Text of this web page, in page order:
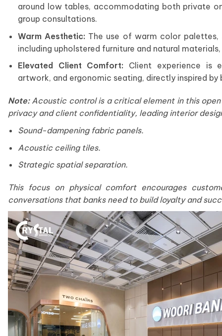
around low tables, accommodating both private
group consultations.
Warm Aesthetic: The use of warm color
including upholstered furniture and natural
Elevated Client Comfort: Client experience is
artwork, and ergonomic seating, directly inspired
Note: Acoustic control is a critical element in this
privacy and client confidentiality, leading interior
Sound-dampening fabric panels.
Acoustic ceiling tiles.
Strategic spatial separation.
This focus on physical comfort encourages
conversations that banks need to build loyalty and